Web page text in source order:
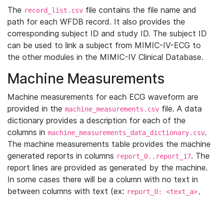
The record_list.csv file contains the file name and
path for each WFDB record. It also provides the
corresponding subject ID and study ID. The subject ID
can be used to link a subject from MIMIC-IV-ECG to
the other modules in the MIMIC-IV Clinical Database.
Machine Measurements
Machine measurements for each ECG waveform are
provided in the machine_measurements.csv file. A data
dictionary provides a description for each of the
columns in machine_measurements_data_dictionary.csv.
The machine measurements table provides the machine
generated reports in columns report_0..report_17. The
report lines are provided as generated by the machine.
In some cases there will be a column with no text in
between columns with text (ex: report_0: <text_a>,